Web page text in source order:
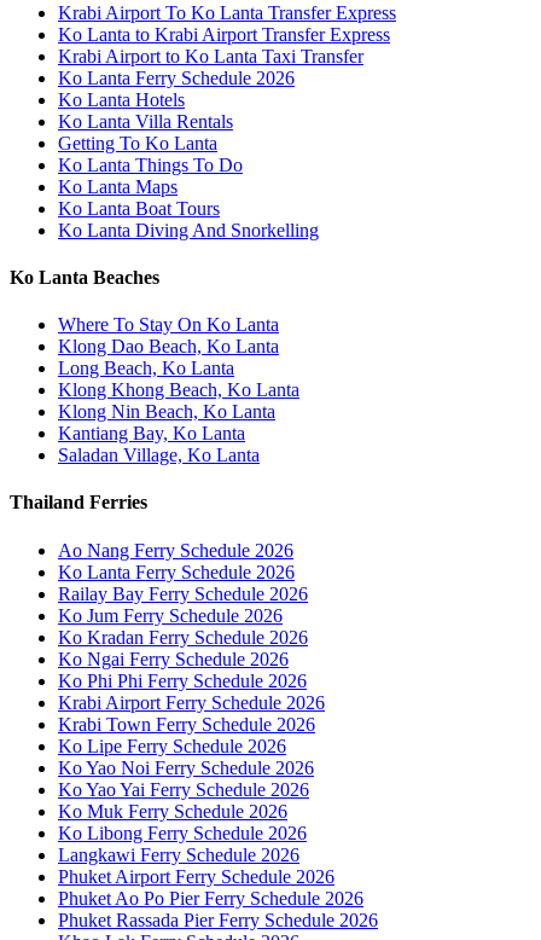
Krabi Airport To Ko Lanta Transfer Express
Ko Lanta to Krabi Airport Transfer Express
Krabi Airport to Ko Lanta Taxi Transfer
Ko Lanta Ferry Schedule 2026
Ko Lanta Hotels
Ko Lanta Villa Rentals
Getting To Ko Lanta
Ko Lanta Things To Do
Ko Lanta Maps
Ko Lanta Boat Tours
Ko Lanta Diving And Snorkelling
Ko Lanta Beaches
Where To Stay On Ko Lanta
Klong Dao Beach, Ko Lanta
Long Beach, Ko Lanta
Klong Khong Beach, Ko Lanta
Klong Nin Beach, Ko Lanta
Kantiang Bay, Ko Lanta
Saladan Village, Ko Lanta
Thailand Ferries
Ao Nang Ferry Schedule 2026
Ko Lanta Ferry Schedule 2026
Railay Bay Ferry Schedule 2026
Ko Jum Ferry Schedule 2026
Ko Kradan Ferry Schedule 2026
Ko Ngai Ferry Schedule 2026
Ko Phi Phi Ferry Schedule 2026
Krabi Airport Ferry Schedule 2026
Krabi Town Ferry Schedule 2026
Ko Lipe Ferry Schedule 2026
Ko Yao Noi Ferry Schedule 2026
Ko Yao Yai Ferry Schedule 2026
Ko Muk Ferry Schedule 2026
Ko Libong Ferry Schedule 2026
Langkawi Ferry Schedule 2026
Phuket Airport Ferry Schedule 2026
Phuket Ao Po Pier Ferry Schedule 2026
Phuket Rassada Pier Ferry Schedule 2026